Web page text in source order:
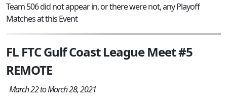
Team 506 did not appear in, or there were not, any Playoff
Matches at this Event
FL FTC Gulf Coast League Meet #5
REMOTE
March 22 to March 28, 2021